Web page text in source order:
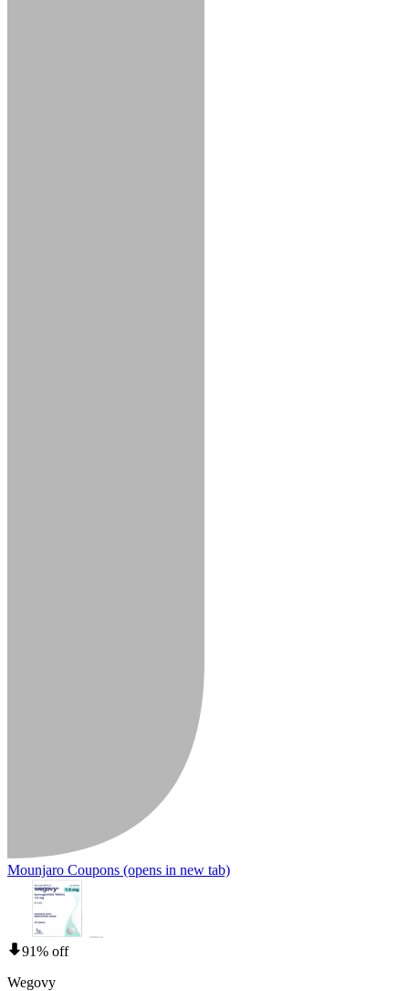
Mounjaro Coupons (opens in new tab)
91% off
Wegovy